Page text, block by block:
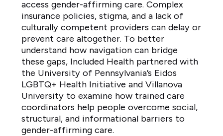
access gender-affirming care. Complex
insurance policies, stigma, and a lack of
culturally competent providers can delay or
prevent care altogether. To better
understand how navigation can bridge
these gaps, Included Health partnered with
the University of Pennsylvania’s Eidos
LGBTQ+ Health Initiative and Villanova
University to examine how trained care
coordinators help people overcome social,
structural, and informational barriers to
gender-affirming care.